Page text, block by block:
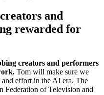
and
rewarded for
creators and performers
Tom will make sure we
effort in the AI era. The
Federation of Television and